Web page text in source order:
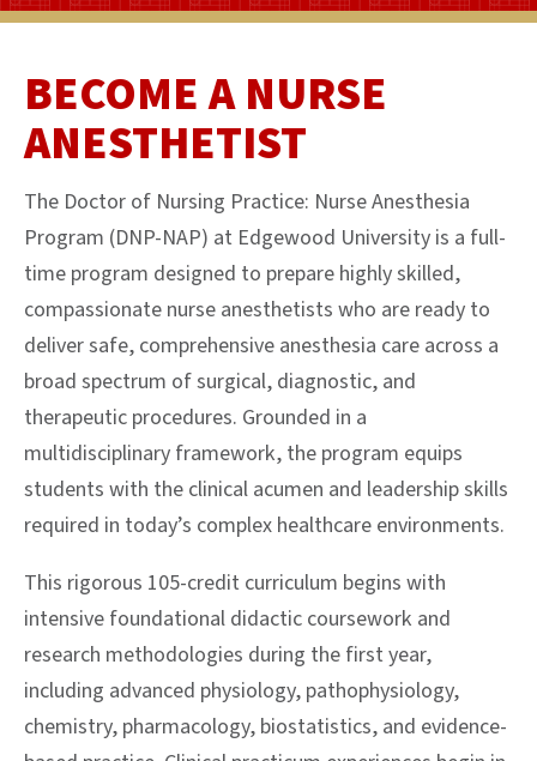
BECOME A NURSE
ANESTHETIST
The Doctor of Nursing Practice: Nurse Anesthesia
Program (DNP-NAP) at Edgewood University is a full-
time program designed to prepare highly skilled,
compassionate nurse anesthetists who are ready to
deliver safe, comprehensive anesthesia care across a
broad spectrum of surgical, diagnostic, and
therapeutic procedures. Grounded in a
multidisciplinary framework, the program equips
students with the clinical acumen and leadership skills
required in today’s complex healthcare environments.
This rigorous 105-credit curriculum begins with
intensive foundational didactic coursework and
research methodologies during the first year,
including advanced physiology, pathophysiology,
chemistry, pharmacology, biostatistics, and evidence-